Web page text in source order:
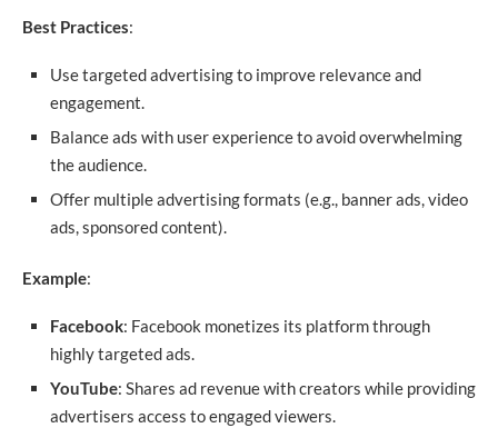
Best Practices:
Use targeted advertising to improve relevance and
engagement.
Balance ads with user experience to avoid overwhelming
the audience.
Offer multiple advertising formats (e.g., banner ads, video
ads, sponsored content).
Example:
Facebook: Facebook monetizes its platform through
highly targeted ads.
YouTube: Shares ad revenue with creators while providing
advertisers access to engaged viewers.